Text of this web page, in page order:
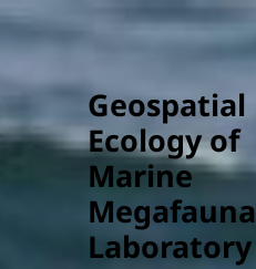
Geospatial
Ecology of
Marine
Megafauna
Laboratory